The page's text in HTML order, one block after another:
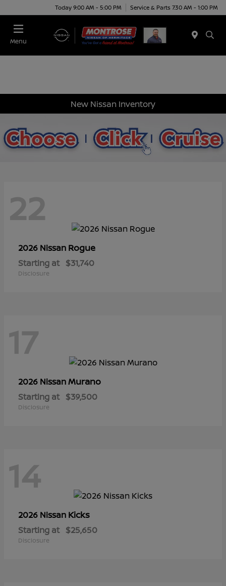
Today 9:00 AM - 5:00 PM Service & Parts 7:30 AM - 1:00 PM
Menu
New Nissan Inventory
22
2026 Nissan Rogue
Starting at $31,740
Disclosure
17
2026 NissanMurano
Starting at $39,500
Disclosure
14
2026 Nissan Kicks
Starting at $25,650
Disclosure